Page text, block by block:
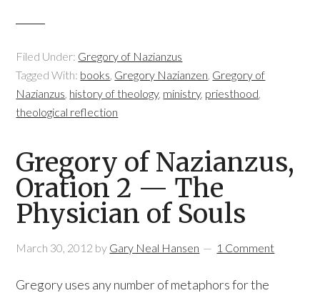
Filed Under: Gregory of Nazianzus
Tagged With: books, Gregory Nazianzen, Gregory of
Nazianzus, history of theology, ministry, priesthood,
theological reflection
Gregory of Nazianzus,
Oration 2 — The
Physician of Souls
March 30, 2012 by Gary Neal Hansen 1 Comment
Gregory uses any number of metaphors for the